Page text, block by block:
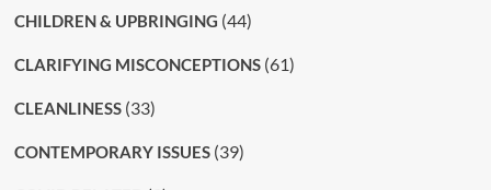
CHILDREN & UPBRINGING (44)
CLARIFYING MISCONCEPTIONS(61)
CLEANLINESS(33)
CONTEMPORARY ISSUES(39)